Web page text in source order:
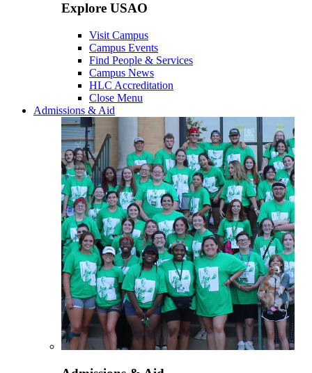
Explore USAO
Visit Campus
Campus Events
Find People & Services
Campus News
HLC Accreditation
Close Menu
Admissions & Aid